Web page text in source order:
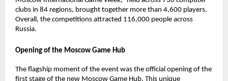
clubs in 84 regions, brought together more than 4,600 players.
Overall, the competitions attracted 116,000 people across
Russia.
Opening of the Moscow Game Hub
The flagship moment of the event was the official opening of the
first stage of the new Moscow Game Hub. This unique